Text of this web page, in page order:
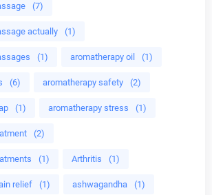
(7)
actually (1)
(1) aromatherapy oil (1)
(6) aromatherapy safety (2)
(1) aromatherapy stress (1)
(2)
(1) Arthritis (1)
relief (1) ashwagandha (1)